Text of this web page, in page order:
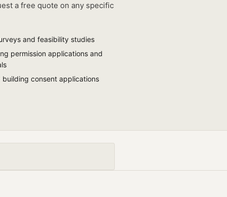
a free quote on any specific
and feasibility studies
permission applications and
building consent applications